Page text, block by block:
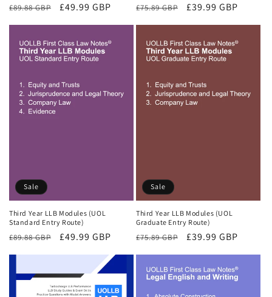
Regular
£89.88 GBP
Sale
£49.99 GBP
Regular
£75.89 GBP
Sale
£39.99 GBP
Sale
Third Year LLB Modules (UOL
Standard Entry Route)
Regular
£89.88 GBP
Sale
£49.99 GBP
Sale
Third Year LLB Modules (UOL
Graduate Entry Route)
Regular
£75.89 GBP
Sale
£39.99 GBP